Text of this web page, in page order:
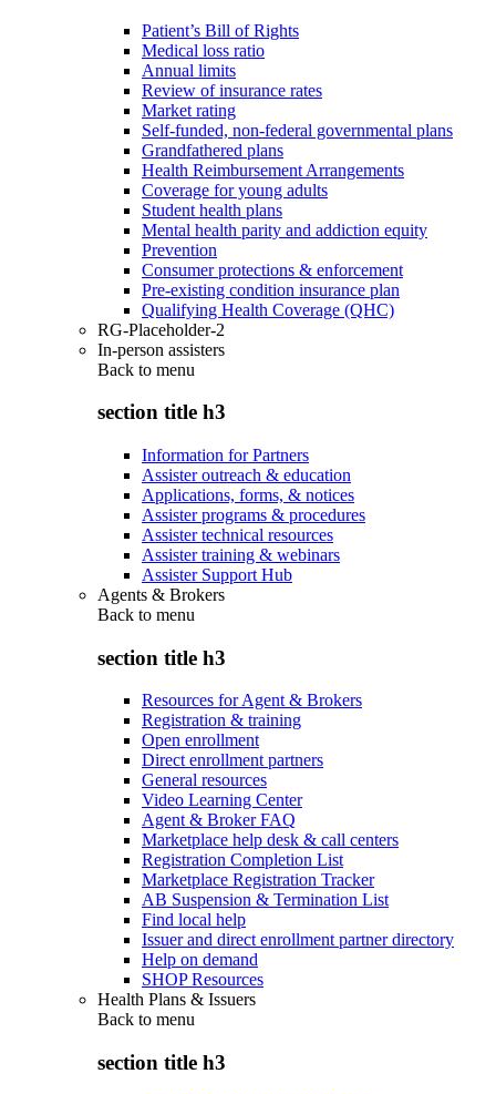
Patient’s Bill of Rights
Medical loss ratio
Annual limits
Review of insurance rates
Market rating
Self-funded, non-federal governmental plans
Grandfathered plans
Health Reimbursement Arrangements
Coverage for young adults
Student health plans
Mental health parity and addiction equity
Prevention
Consumer protections & enforcement
Pre-existing condition insurance plan
Qualifying Health Coverage (QHC)
RG-Placeholder-2
In-person assisters
Back to menu
section title h3
Information for Partners
Assister outreach & education
Applications, forms, & notices
Assister programs & procedures
Assister technical resources
Assister training & webinars
Assister Support Hub
Agents & Brokers
Back to menu
section title h3
Resources for Agent & Brokers
Registration & training
Open enrollment
Direct enrollment partners
General resources
Video Learning Center
Agent & Broker FAQ
Marketplace help desk & call centers
Registration Completion List
Marketplace Registration Tracker
AB Suspension & Termination List
Find local help
Issuer and direct enrollment partner directory
Help on demand
SHOP Resources
Health Plans & Issuers
Back to menu
section title h3